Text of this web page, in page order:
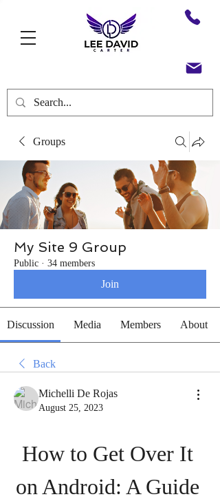
Groups
My Site 9 Group
Public · 34 members
Join
Discussion Media Members About
Back
Michelli De Rojas
August 25, 2023
How to Get Over It
on Android: A Guide